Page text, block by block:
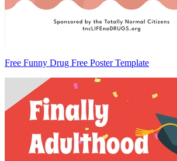
Free Funny Drug Free Poster Template